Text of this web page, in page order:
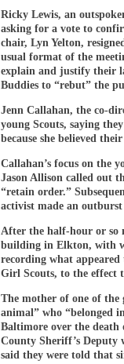
Ricky Lewis, an
asking for a vote to
chair, Lyn Yelton,
usual format of the
explain and justify their
Buddies to “rebut” the
Jenn Callahan, the co-
young Scouts, saying
because she believed
Callahan’s focus on the
Jason Allison called out
“retain order.”
activist made an
After the half-hour or so
building in Elkton, with
recording what
Girl Scouts, to the effect
The mother of one of the
animal” who “belonged
Baltimore over the death
County Sheriff’s Deputy
said they were told that